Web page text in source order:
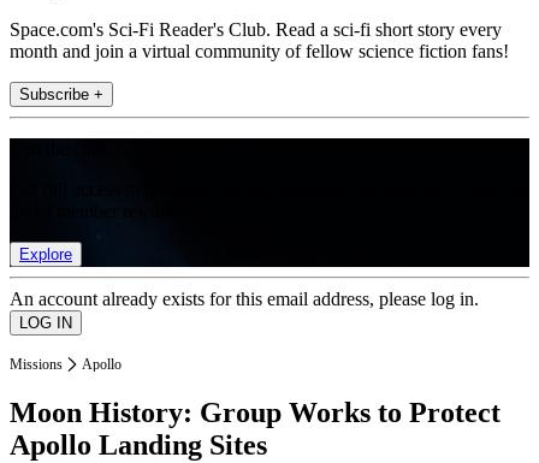
Space.com's Sci-Fi Reader's Club. Read a sci-fi short story every
month and join a virtual community of fellow science fiction fans!
Subscribe +
Explore
An account already exists for this email address, please log in.
Missions Apollo
Moon History: Group Works to Protect
Apollo Landing Sites